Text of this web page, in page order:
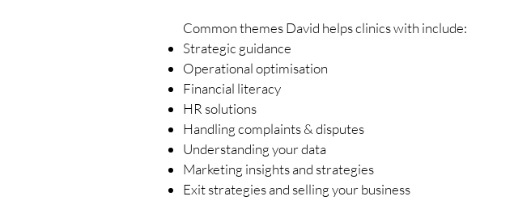
Common themes David helps clinics with include:
Strategic guidance
Operational optimisation
Financial literacy
HR solutions
Handling complaints & disputes
Understanding your data
Marketing insights and strategies
Exit strategies and selling your business